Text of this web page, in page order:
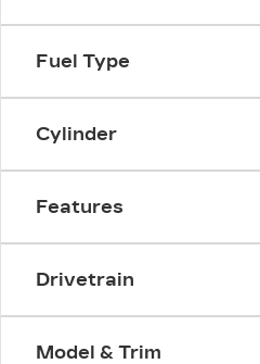
Fuel Type
Cylinder
Features
Drivetrain
Model & Trim